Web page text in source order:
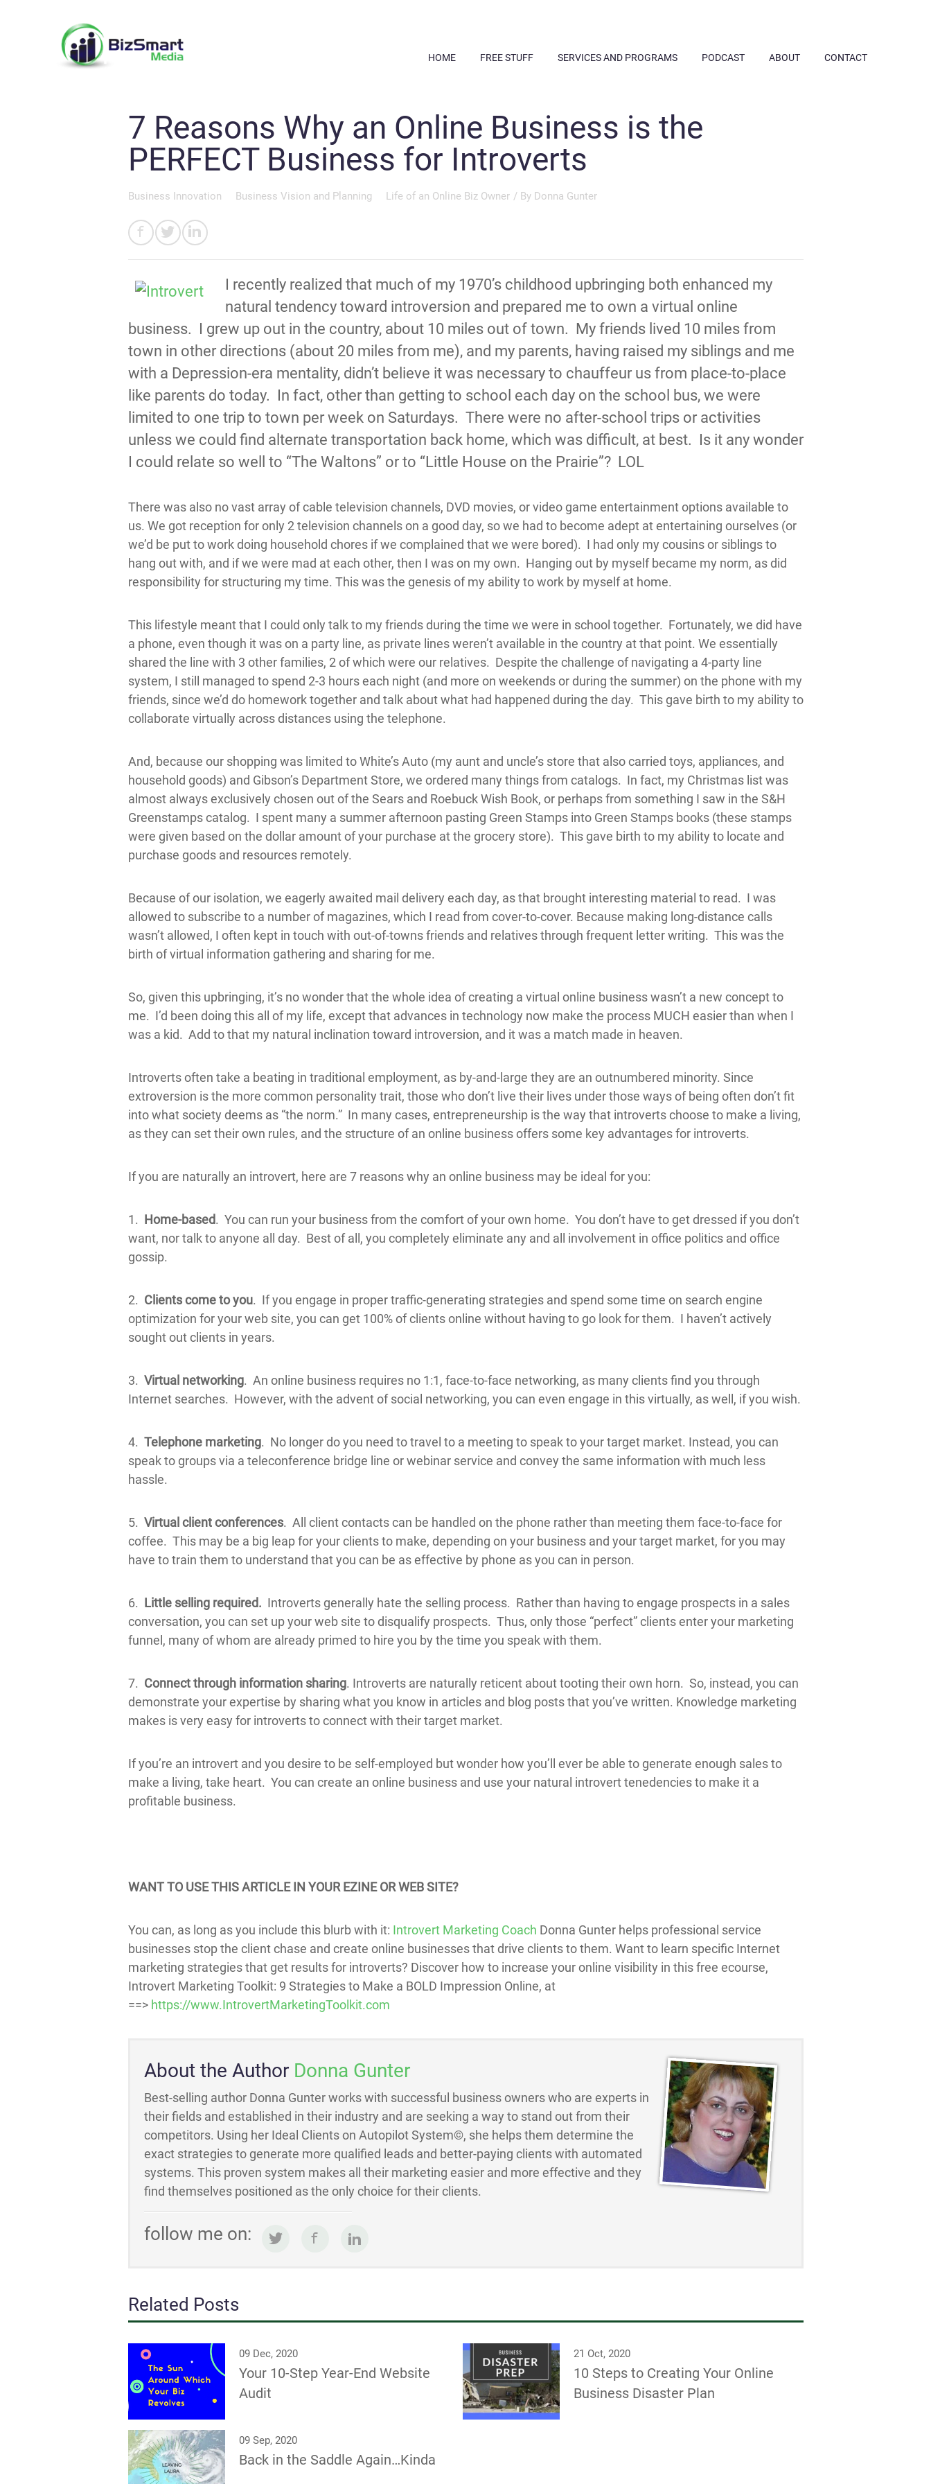
HOME FREE STUFF SERVICES AND PROGRAMS PODCAST ABOUT CONTACT
7 Reasons Why an Online Business is the
PERFECT Business for Introverts
Business Innovation Business Vision and Planning Life of an Online Biz Owner / By Donna Gunter
I recently realized that much of my 1970’s childhood upbringing both enhanced my
natural tendency toward introversion and prepared me to own a virtual online
business. I grew up out in the country, about 10 miles out of town. My friends lived 10 miles from
town in other directions (about 20 miles from me), and my parents, having raised my siblings and me
with a Depression-era mentality, didn’t believe it was necessary to chauffeur us from place-to-place
like parents do today. In fact, other than getting to school each day on the school bus, we were
limited to one trip to town per week on Saturdays. There were no after-school trips or activities
unless we could find alternate transportation back home, which was difficult, at best. Is it any wonder
I could relate so well to “The Waltons” or to “Little House on the Prairie”? LOL
There was also no vast array of cable television channels, DVD movies, or video game entertainment options available to
us. We got reception for only 2 television channels on a good day, so we had to become adept at entertaining ourselves (or
we’d be put to work doing household chores if we complained that we were bored). I had only my cousins or siblings to
hang out with, and if we were mad at each other, then I was on my own. Hanging out by myself became my norm, as did
responsibility for structuring my time. This was the genesis of my ability to work by myself at home.
This lifestyle meant that I could only talk to my friends during the time we were in school together. Fortunately, we did have
a phone, even though it was on a party line, as private lines weren’t available in the country at that point. We essentially
shared the line with 3 other families, 2 of which were our relatives. Despite the challenge of navigating a 4-party line
system, I still managed to spend 2-3 hours each night (and more on weekends or during the summer) on the phone with my
friends, since we’d do homework together and talk about what had happened during the day. This gave birth to my ability to
collaborate virtually across distances using the telephone.
And, because our shopping was limited to White’s Auto (my aunt and uncle’s store that also carried toys, appliances, and
household goods) and Gibson’s Department Store, we ordered many things from catalogs. In fact, my Christmas list was
almost always exclusively chosen out of the Sears and Roebuck Wish Book, or perhaps from something I saw in the S&H
Greenstamps catalog. I spent many a summer afternoon pasting Green Stamps into Green Stamps books (these stamps
were given based on the dollar amount of your purchase at the grocery store). This gave birth to my ability to locate and
purchase goods and resources remotely.
Because of our isolation, we eagerly awaited mail delivery each day, as that brought interesting material to read. I was
allowed to subscribe to a number of magazines, which I read from cover-to-cover. Because making long-distance calls
wasn’t allowed, I often kept in touch with out-of-towns friends and relatives through frequent letter writing. This was the
birth of virtual information gathering and sharing for me.
So, given this upbringing, it’s no wonder that the whole idea of creating a virtual online business wasn’t a new concept to
me. I’d been doing this all of my life, except that advances in technology now make the process MUCH easier than when I
was a kid. Add to that my natural inclination toward introversion, and it was a match made in heaven.
Introverts often take a beating in traditional employment, as by-and-large they are an outnumbered minority. Since
extroversion is the more common personality trait, those who don’t live their lives under those ways of being often don’t fit
into what society deems as “the norm.” In many cases, entrepreneurship is the way that introverts choose to make a living,
as they can set their own rules, and the structure of an online business offers some key advantages for introverts.
If you are naturally an introvert, here are 7 reasons why an online business may be ideal for you:
1. Home-based. You can run your business from the comfort of your own home. You don’t have to get dressed if you don’t
want, nor talk to anyone all day. Best of all, you completely eliminate any and all involvement in office politics and office
gossip.
2. Clients come to you. If you engage in proper traffic-generating strategies and spend some time on search engine
optimization for your web site, you can get 100% of clients online without having to go look for them. I haven’t actively
sought out clients in years.
3. Virtual networking. An online business requires no 1:1, face-to-face networking, as many clients find you through
Internet searches. However, with the advent of social networking, you can even engage in this virtually, as well, if you wish.
4. Telephone marketing. No longer do you need to travel to a meeting to speak to your target market. Instead, you can
speak to groups via a teleconference bridge line or webinar service and convey the same information with much less
hassle.
5. Virtual client conferences. All client contacts can be handled on the phone rather than meeting them face-to-face for
coffee. This may be a big leap for your clients to make, depending on your business and your target market, for you may
have to train them to understand that you can be as effective by phone as you can in person.
6. Little selling required. Introverts generally hate the selling process. Rather than having to engage prospects in a sales
conversation, you can set up your web site to disqualify prospects. Thus, only those “perfect” clients enter your marketing
funnel, many of whom are already primed to hire you by the time you speak with them.
7. Connect through information sharing. Introverts are naturally reticent about tooting their own horn. So, instead, you can
demonstrate your expertise by sharing what you know in articles and blog posts that you’ve written. Knowledge marketing
makes is very easy for introverts to connect with their target market.
If you’re an introvert and you desire to be self-employed but wonder how you’ll ever be able to generate enough sales to
make a living, take heart. You can create an online business and use your natural introvert tenedencies to make it a
profitable business.
WANT TO USE THIS ARTICLE IN YOUR EZINE OR WEB SITE?
You can, as long as you include this blurb with it: Introvert Marketing Coach Donna Gunter helps professional service
businesses stop the client chase and create online businesses that drive clients to them. Want to learn specific Internet
marketing strategies that get results for introverts? Discover how to increase your online visibility in this free ecourse,
Introvert Marketing Toolkit: 9 Strategies to Make a BOLD Impression Online, at
==> https://www.IntrovertMarketingToolkit.com
About the Author Donna Gunter
Best-selling author Donna Gunter works with successful business owners who are experts in
their fields and established in their industry and are seeking a way to stand out from their
competitors. Using her Ideal Clients on Autopilot System©, she helps them determine the
exact strategies to generate more qualified leads and better-paying clients with automated
systems. This proven system makes all their marketing easier and more effective and they
find themselves positioned as the only choice for their clients.
follow me on:
Related Posts
09 Dec, 2020
Your 10-Step Year-End Website
Audit
21 Oct, 2020
10 Steps to Creating Your Online
Business Disaster Plan
09 Sep, 2020
Back in the Saddle Again…Kinda